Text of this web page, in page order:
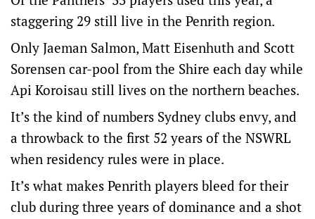
staggering 29 still live in the Penrith region.
Only Jaeman Salmon, Matt Eisenhuth and Scott
Sorensen car-pool from the Shire each day while
Api Koroisau still lives on the northern beaches.
It’s the kind of numbers Sydney clubs envy, and
a throwback to the first 52 years of the NSWRL
when residency rules were in place.
It’s what makes Penrith players bleed for their
club during three years of dominance and a shot